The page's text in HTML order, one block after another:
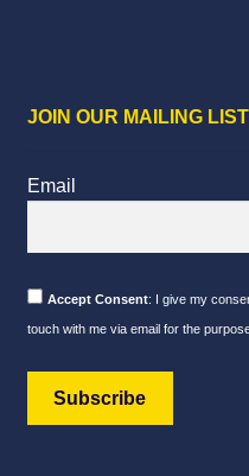
JOIN OUR MAILING LIST
Email
Accept Consent: I give my
touch with me via email for the